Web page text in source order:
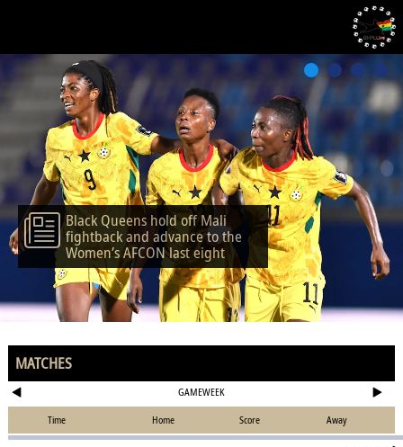
Black Queens hold off Mali
fightback and advance to the
Women’s AFCON last eight
MATCHES
GAMEWEEK
Time Home Score Away